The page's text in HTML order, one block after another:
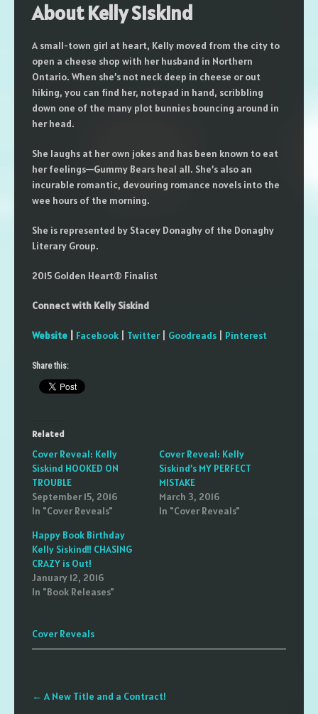
About Kelly Siskind
A small-town girl at heart, Kelly moved from the city to
open a cheese shop with her husband in Northern
Ontario. When she’s not neck deep in cheese or out
hiking, you can find her, notepad in hand, scribbling
down one of the many plot bunnies bouncing around in
her head.
She laughs at her own jokes and has been known to eat
her feelings—Gummy Bears heal all. She’s also an
incurable romantic, devouring romance novels into the
wee hours of the morning.
She is represented by Stacey Donaghy of the Donaghy
Literary Group.
2015 Golden Heart® Finalist
Connect with Kelly Siskind
Website Facebook Twitter| Goodreads Pinterest
Share this:
Related
Cover Reveal: Kelly
Siskind HOOKED ON
TROUBLE
September 15, 2016
In "Cover Reveals"
Cover Reveal: Kelly
Siskind’s MY PERFECT
MISTAKE
March 3, 2016
In "Cover Reveals"
Happy Book Birthday
Kelly Siskind!! CHASING
CRAZY is Out!
January 12, 2016
In "Book Releases"
Cover Reveals
Post
navigation
← A New Title and a Contract!